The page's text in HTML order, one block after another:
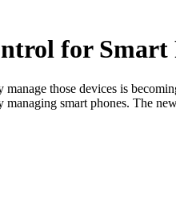
for Smart
those devices is
managing smart phones. The